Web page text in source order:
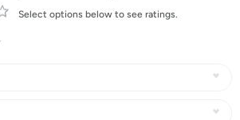
Select options below to see ratings.